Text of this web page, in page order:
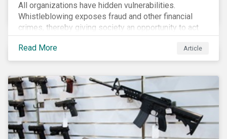
All organizations have hidden vulnerabilities.
Whistleblowing exposes fraud and other financial
crimes, thereby giving society an opportunity to act
against misbehaviour. Globally, whistleblowers have
helped save lives, recover billions of dollars, and
protect the environment and local communities.
Read More Article